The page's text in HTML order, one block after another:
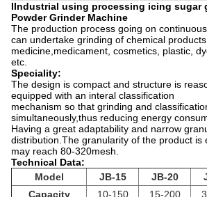
IIndustrial using processing icing sugar
Powder Grinder Machine
The production process going on
can undertake grinding of chemical
medicine,medicament, cosmetics, plastic,
etc.
Speciality:
The design is compact and structure is
equipped with an interal classification
mechanism so that grinding and
simultaneously,thus reducing energy
Having a great adaptability and narrow
distribution.The granularity of the product is
may reach 80-320mesh.
Technical Data:
Model
JB-15 JB-20
Capacity
10-150 15-200